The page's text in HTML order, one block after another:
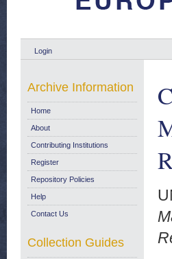
Login
Archive Information
Home
About
Contributing Institutions
Register
Repository Policies
Help
Contact Us
Collection Guides